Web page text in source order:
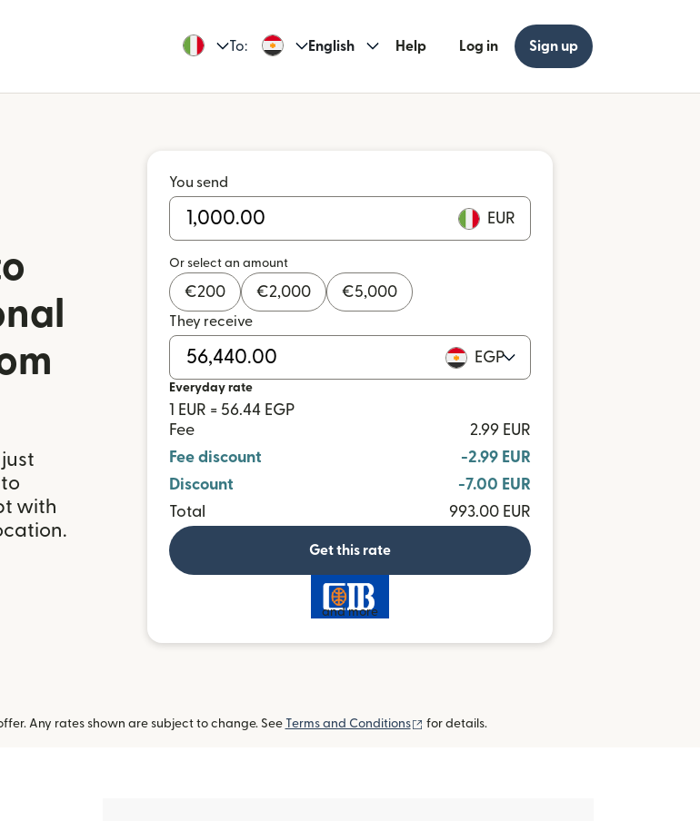
To: English Help Log in Sign up
with
You send
EUR
Or select an amount
€200 €2,000 €5,000
They receive
EGP
Everyday rate
1 EUR = 56.44 EGP
Fee
2.99 EUR
Fee discount
-2.99 EUR
Discount
-7.00 EUR
Total
993.00 EUR
Get this rate
and more
Any rates shown are subject to change. See Terms and Conditions (opens in new window)
for details.